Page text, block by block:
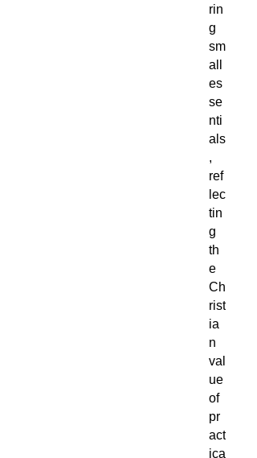
rin
g
sm
all
es
se
nti
als
,
ref
lec
tin
g
th
e
Ch
rist
ia
n
val
ue
of
pr
act
ica